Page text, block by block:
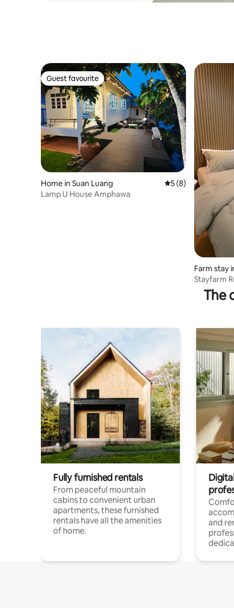
Guest favourite
Guest favourite
Home in Suan Luang 5 out of 5 average
5 (8)
Lamp U House Amphawa
Farm stay
Stayfarm
The
Fully furnished rentals
From peaceful mountain
cabins to convenient urban
apartments, these furnished
rentals have all the amenities
of home.
and